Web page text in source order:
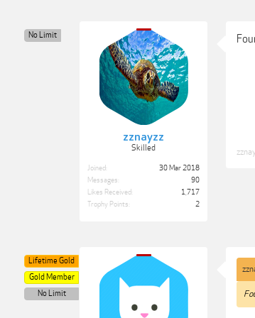
zznayzz
Skilled
No Limit
Joined:
30 Mar 2018
Messages:
90
Likes Received:
1,717
Trophy Points:
2
Lifetime Gold
Gold Member
No Limit